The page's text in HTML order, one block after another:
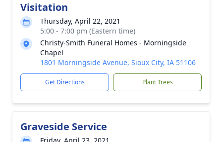
Visitation
Thursday, April 22, 2021
5:00 - 7:00 pm (Eastern time)
Christy-Smith Funeral Homes - Morningside
Chapel
1801 Morningside Avenue, Sioux City, IA 51106
Get Directions Plant Trees
Graveside Service